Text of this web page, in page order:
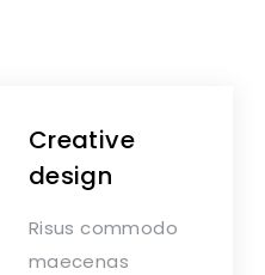
Creative
design
Risus commodo
maecenas